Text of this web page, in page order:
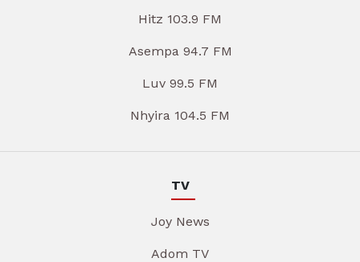
Hitz 103.9 FM
Asempa 94.7 FM
Luv 99.5 FM
Nhyira 104.5 FM
TV
Joy News
Adom TV